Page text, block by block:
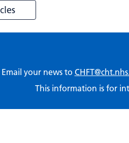
Email your news to
This information is for